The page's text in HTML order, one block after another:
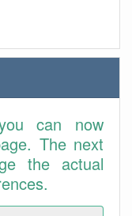
can now
The next
the actual